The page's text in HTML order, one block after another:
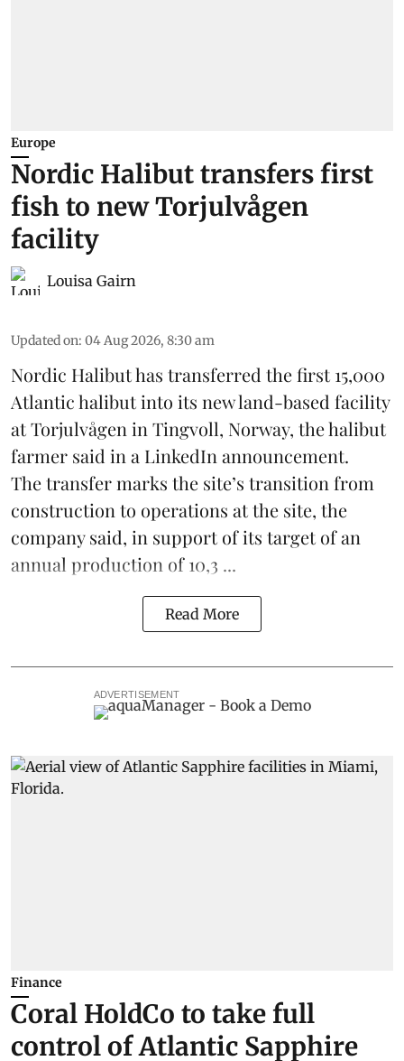
Europe
Nordic Halibut transfers first
fish to new Torjulvågen
facility
Louisa Gairn
Updated on: 04 Aug 2026, 8:30 am
Nordic Halibuthas transferred the first 15,000
Atlantic halibut into its new land-based facility
at Torjulvågen in Tingvoll, Norway, the halibut
farmer said in a LinkedIn announcement.
The transfer marks the site’s transition from
construction to operations at the site, the
company said, in support of its target of an
annual production of 10,3 ...
Read More
ADVERTISEMENT
Finance
Coral HoldCo to take full
control of Atlantic Sapphire